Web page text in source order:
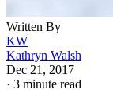
Written By
KW
Kathryn Walsh
Dec 21, 2017
· 3 minute read